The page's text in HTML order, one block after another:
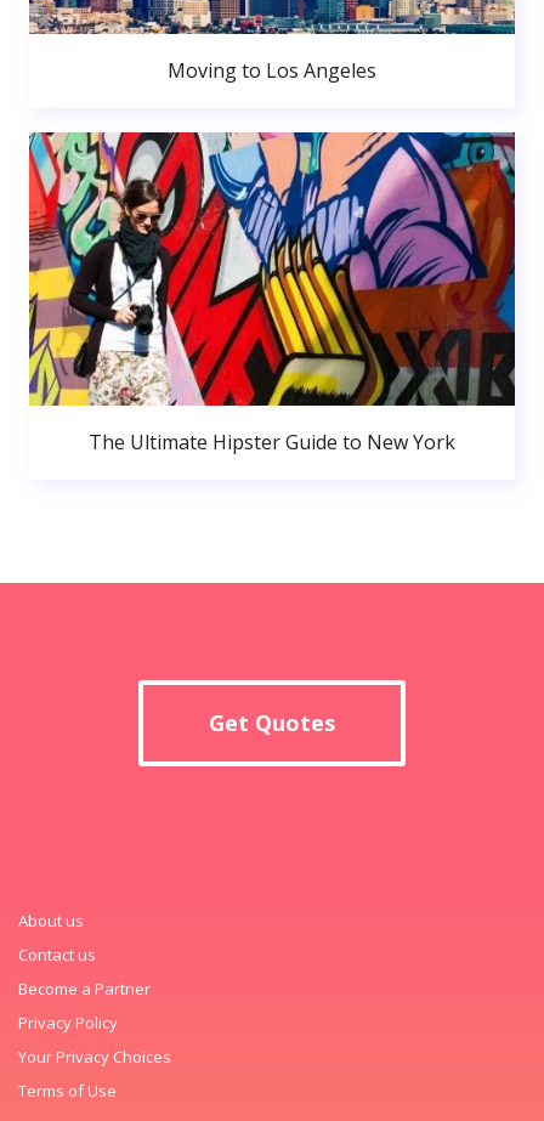
Moving to Los Angeles
The Ultimate Hipster Guide to New York
Get Quotes
About us
Contact us
Become a Partner
Privacy Policy
Your Privacy Choices
Terms of Use